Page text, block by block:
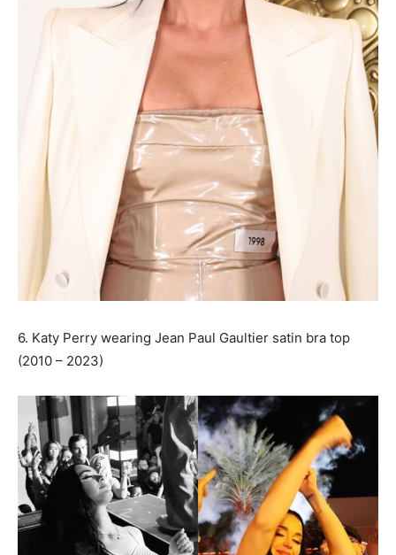
6. Katy Perry wearing Jean Paul Gaultier satin bra top
(2010 – 2023)